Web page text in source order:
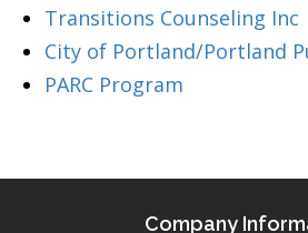
Transitions Counseling Inc
City of Portland/Portland
PARC Program
Company